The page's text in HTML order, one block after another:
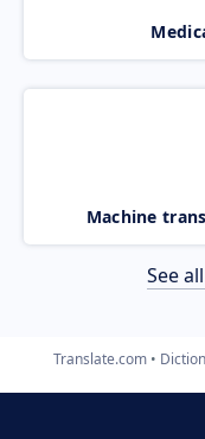
Machine
See
Translate.com